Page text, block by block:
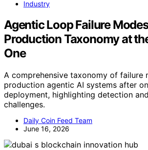
Industry
Agentic Loop Failure
Production Taxonomy at
One
A comprehensive taxonomy of failure
production agentic AI systems after
deployment, highlighting detection
challenges.
Daily Coin Feed Team
June 16, 2026